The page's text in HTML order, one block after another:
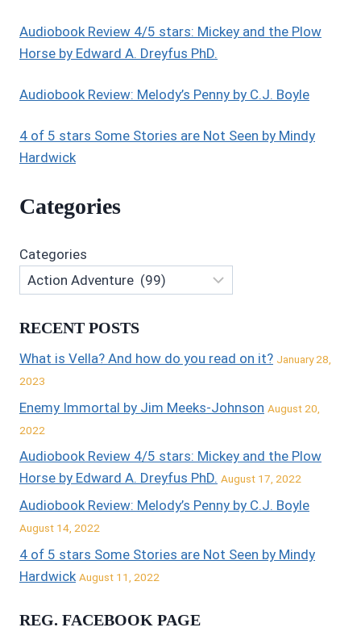
Audiobook Review 4/5 stars: Mickey and the Plow
Horse by Edward A. Dreyfus PhD.
Audiobook Review: Melody’s Penny by C.J. Boyle
4 of 5 stars Some Stories are Not Seen by Mindy
Hardwick
Categories
Categories
RECENT POSTS
What is Vella? And how do you read on it? January 28,
2023
Enemy Immortal by Jim Meeks-Johnson August 20,
2022
Audiobook Review 4/5 stars: Mickey and the Plow
Horse by Edward A. Dreyfus PhD. August 17, 2022
Audiobook Review: Melody’s Penny by C.J. Boyle
August 14, 2022
4 of 5 stars Some Stories are Not Seen by Mindy
Hardwick August 11, 2022
REG. FACEBOOK PAGE